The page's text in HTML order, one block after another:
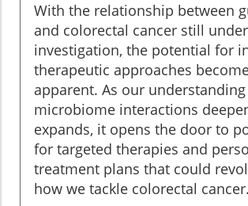
With the relationship between
and colorectal cancer still under
investigation, the potential for
therapeutic approaches
apparent. As our
microbiome interactions
expands, it opens the door to
for targeted therapies and
treatment plans that could
how we tackle colorectal cancer.